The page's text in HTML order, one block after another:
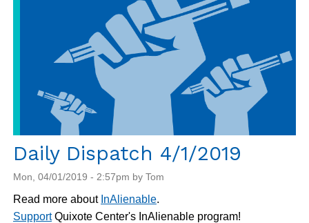
Daily Dispatch 4/1/2019
Mon, 04/01/2019 - 2:57pm by Tom
Read more about InAlienable.
SupportQuixote Center's InAlienable program!